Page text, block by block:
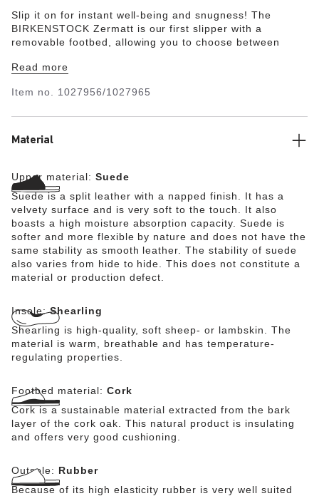
Slip it on for instant well-being and snugness! The
BIRKENSTOCK Zermatt is our first slipper with a
removable footbed, allowing you to choose between
particularly cozy premium design with shearling lining.
especially soft suede, which hugs the foot like a second
Our model (f) wears the narrow width. Our model (m)
Read more
Item no. 1027956/1027965
Material
Upper material: Suede
Suede is a split leather with a napped finish. It has a
velvety surface and is very soft to the touch. It also
boasts a high moisture absorption capacity. Suede is
softer and more flexible by nature and does not have the
same stability as smooth leather. The stability of suede
also varies from hide to hide. This does not constitute a
material or production defect.
Insole:Shearling
Shearling is high-quality, soft sheep- or lambskin. The
material is warm, breathable and has temperature-
regulating properties.
Footbed material: Cork
Cork is a sustainable material extracted from the bark
layer of the cork oak. This natural product is insulating
and offers very good cushioning.
Outsole: Rubber
Because of its high elasticity rubber is very well suited